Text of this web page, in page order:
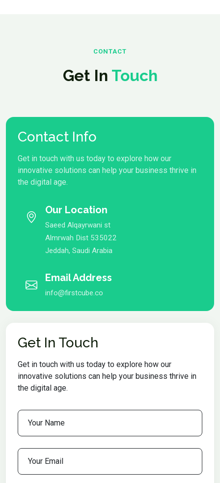
CONTACT
Get In Touch
Contact Info
Get in touch with us today to explore how our
innovative solutions can help your business thrive in
the digital age.
Our Location
Saeed Alqayrwani st
Almrwah Dist 535022
Jeddah, Saudi Arabia
Email Address
info@firstcube.co
Get In Touch
Get in touch with us today to explore how our
innovative solutions can help your business thrive in
the digital age.